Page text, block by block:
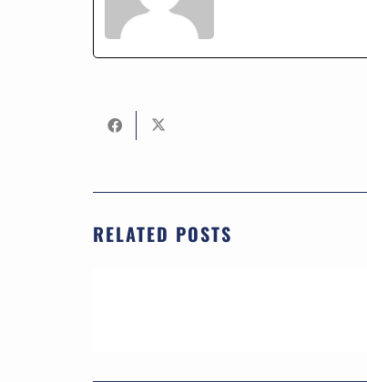
RELATED POSTS